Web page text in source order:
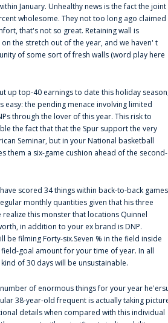
January. Unhealthy news is the fact the joint
wholesome. They not too long ago claimed
that's not so great. Retaining wall is
the stretch out of the year, and we haven' t
of some sort of fresh walls (word play here
up top-40 earnings to date this holiday
easy: the pending menace involving limited
through the lover of this year. This risk to
the fact that that the Spur support the very
Seminar, but in your National basketball
them a six-game cushion ahead of the second-
scored 34 things within back-to-back games
monthly quantities given that his three
this monster that locations Quinnel
in addition to your ex brand is DNP.
be filming Forty-six.Seven % in the field inside
field-goal amount for your time of year. In all
of 30 days will be unsustainable.
of enormous things for your year
38-year-old frequent is actually taking
details when compared with this individual